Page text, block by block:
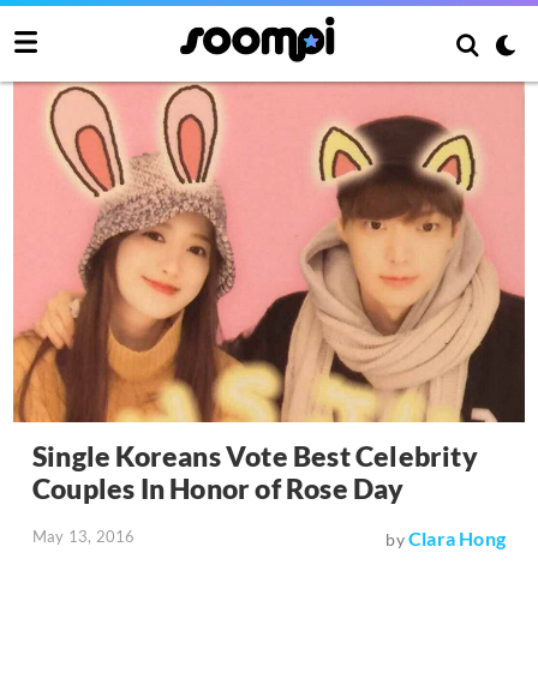
Single Koreans Vote Best Celebrity
Couples In Honor of Rose Day
May 13, 2016 byClara Hong